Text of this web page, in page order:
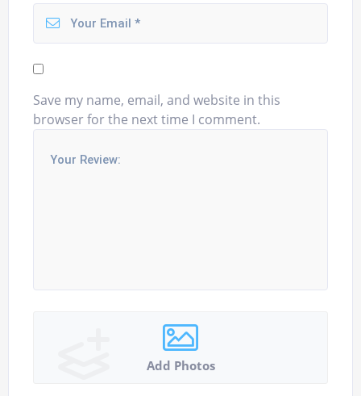
Save my name, email, and website in this
browser for the next time I comment.
Add Photos